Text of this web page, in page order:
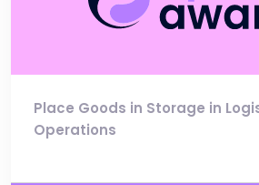
Place Goods in Storage in
Operations